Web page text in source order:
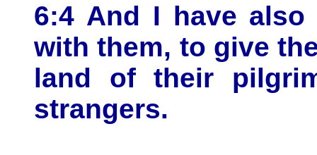
6:4 And I have also
with them, to give
land of their
strangers.